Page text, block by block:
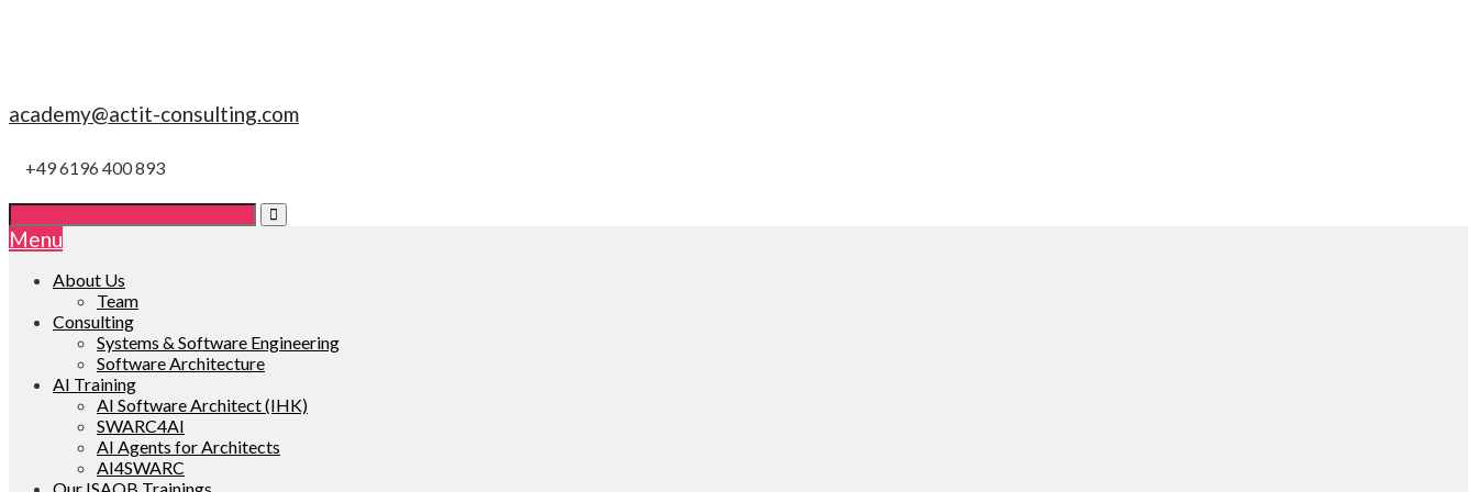
academy@actit-consulting.com
+49 6196 400 893
Menu
About Us
Team
Consulting
Systems & Software Engineering
Software Architecture
AI Training
AI Software Architect (IHK)
SWARC4AI
AI Agents for Architects
AI4SWARC